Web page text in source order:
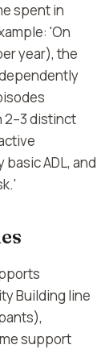
spent in
'On
year), the
2–3 distinct
ADL, and
Building line
support